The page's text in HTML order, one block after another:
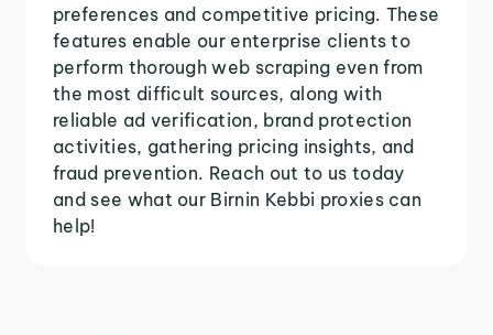
preferences and competitive pricing. These
features enable our enterprise clients to
perform thorough web scraping even from
the most difficult sources, along with
reliable ad verification, brand protection
activities, gathering pricing insights, and
fraud prevention. Reach out to us today
and see what our Birnin Kebbi proxies can
help!